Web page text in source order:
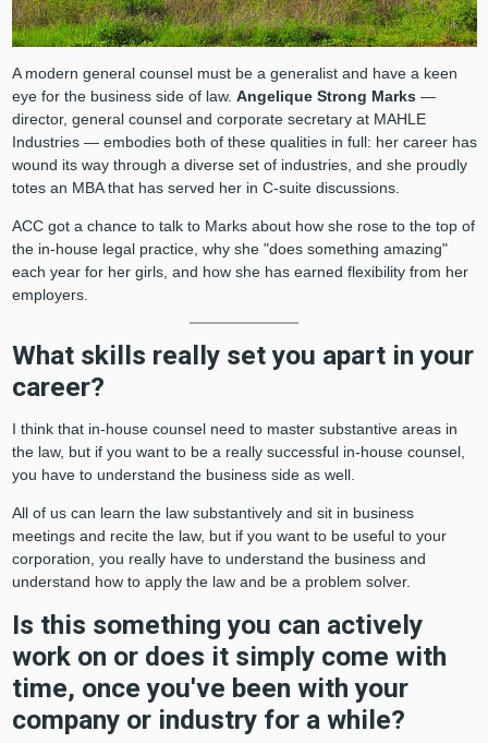
A modern general counsel must be a generalist and have a keen
eye for the business side of law. Angelique Strong Marks—
director, general counsel and corporate secretary at MAHLE
Industries — embodies both of these qualities in full: her career has
wound its way through a diverse set of industries, and she proudly
totes an MBA that has served her in C-suite discussions.
ACC got a chance to talk to Marks about how she rose to the top of
the in-house legal practice, why she "does something amazing"
each year for her girls, and how she has earned flexibility from her
employers.
What skills really set you apart in your
career?
I think that in-house counsel need to master substantive areas in
the law, but if you want to be a really successful in-house counsel,
you have to understand the business side as well.
All of us can learn the law substantively and sit in business
meetings and recite the law, but if you want to be useful to your
corporation, you really have to understand the business and
understand how to apply the law and be a problem solver.
Is this something you can actively
work on or does it simply come with
time, once you've been with your
company or industry for a while?